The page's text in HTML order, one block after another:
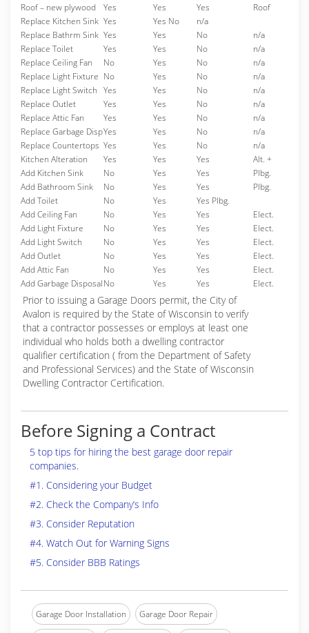
Roof – new plywood
Yes Yes Yes
Roof
Replace Kitchen Sink Yes Yes No
n/a
Replace Bathrm Sink Yes Yes No
n/a
Replace Toilet
Yes Yes No
n/a
Replace Ceiling Fan
No Yes No
n/a
Replace Light Fixture No Yes No
n/a
Replace Light Switch Yes Yes No
n/a
Replace Outlet
Yes Yes No
n/a
Replace Attic Fan
Yes Yes No
n/a
Replace Garbage DispYes Yes No
n/a
Replace Countertops Yes Yes No
n/a
Kitchen Alteration
Yes Yes Yes
Alt. +
Add Kitchen Sink
No Yes Yes
Plbg.
Add Bathroom Sink
No Yes Yes
Plbg.
Add Toilet
No Yes
Yes Plbg.
Add Ceiling Fan
No Yes Yes
Elect.
Add Light Fixture
No Yes Yes
Elect.
Add Light Switch
No Yes Yes
Elect.
Add Outlet
No Yes Yes
Elect.
Add Attic Fan
No Yes Yes
Elect.
Add Garbage DisposalNo Yes Yes Elect.
Prior to issuing a Garage Doors permit, the City of
Avalon is required by the State of Wisconsin to verify
that a contractor possesses or employs at least one
individual who holds both a dwelling contractor
qualifier certification ( from the Department of Safety
and Professional Services) and the State of Wisconsin
Dwelling Contractor Certification.
Before Signing a Contract
5 top tips for hiring the best garage door repair
companies.
#1. Considering your Budget
#2. Check the Company’s Info
#3. Consider Reputation
#4. Watch Out for Warning Signs
#5. Consider BBB Ratings
Garage Door Installation Garage Door Repair